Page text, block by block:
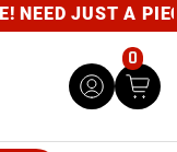
JUST A
0